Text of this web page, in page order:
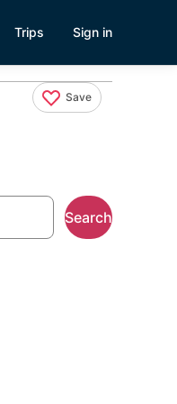
Trips Sign in
Save
Search